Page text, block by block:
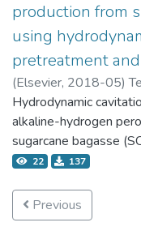
production from
using
pretreatment
(Elsevier, 2018-05)
Kamoei, Douglas Viana
da Silva, Silvio Silvério
Santos, Júlio César
Hydrodynamic
alkaline-hydrogen
sugarcane bagasse
0.29 M of NaOH,
digestibility of
take the best use of
22 137
Previous